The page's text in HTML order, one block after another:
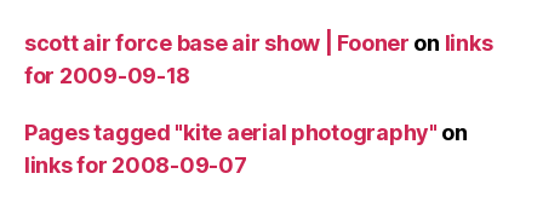
scott air force base air show | Fooner on links
for 2009-09-18
Pages tagged "kite aerial photography" on
links for 2008-09-07